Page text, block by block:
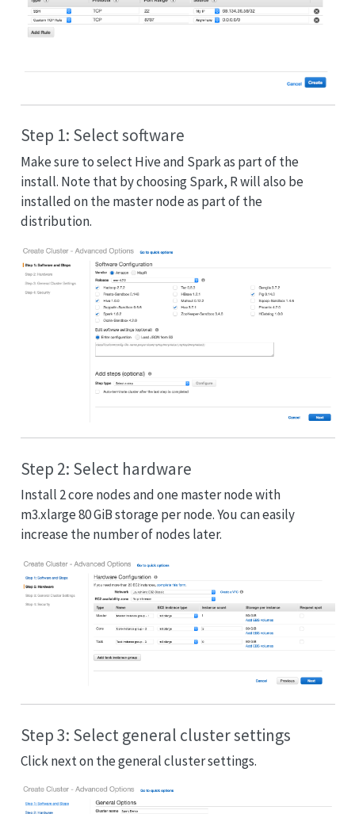
Step 1: Select software
Make sure to select Hive and Spark as part of the
install. Note that by choosing Spark, R will also be
installed on the master node as part of the
distribution.
Step 2: Select hardware
Install 2 core nodes and one master node with
m3.xlarge 80 GiB storage per node. You can easily
increase the number of nodes later.
Step 3: Select general cluster settings
Click next on the general cluster settings.